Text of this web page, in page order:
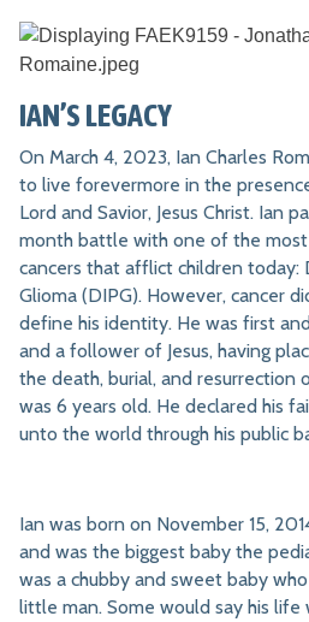
IAN’S LEGACY
On March 4, 2023, Ian Charles
to live forevermore in the
Lord and Savior, Jesus Christ. Ian
month battle with one of the most
cancers that afflict children today:
Glioma (DIPG). However, cancer
define his identity. He was first
and a follower of Jesus, having
the death, burial, and resurrection
was 6 years old. He declared his
unto the world through his public
Ian was born on November 15,
and was the biggest baby the
was a chubby and sweet baby
little man. Some would say his life